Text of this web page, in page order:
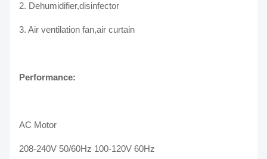
2. Dehumidifier,disinfector
3. Air ventilation fan,air curtain
Performance:
AC Motor
208-240V 50/60Hz 100-120V 60Hz